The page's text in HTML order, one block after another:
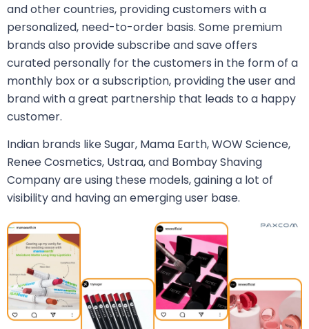
and other countries, providing customers with a
personalized, need-to-order basis. Some premium
brands also provide subscribe and save offers
curated personally for the customers in the form of a
monthly box or a subscription, providing the user and
brand with a great partnership that leads to a happy
customer.
Indian brands like Sugar, Mama Earth, WOW Science,
Renee Cosmetics, Ustraa, and Bombay Shaving
Company are using these models, gaining a lot of
visibility and having an emerging user base.